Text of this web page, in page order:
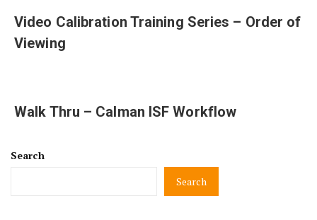
Video Calibration Training Series – Order of
Viewing
Walk Thru – Calman ISF Workflow
Search
Search